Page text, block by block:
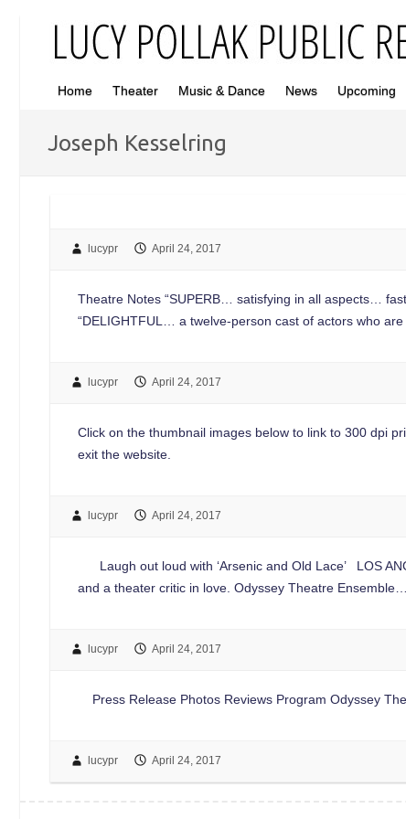
Home Theater Music & Dance News Upcoming
Joseph Kesselring
lucypr April 24, 2017
Theatre Notes “SUPERB… satisfying in all aspects…
“DELIGHTFUL… a twelve-person cast of actors who
lucypr April 24, 2017
Click on the thumbnail images below to link to 300 dpi
exit the website.
lucypr April 24, 2017
Laugh out loud with ‘Arsenic and Old Lace’ LOS
and a theater critic in love. Odyssey Theatre Ensemble…
lucypr April 24, 2017
Press Release Photos Reviews Program Odyssey
lucypr April 24, 2017